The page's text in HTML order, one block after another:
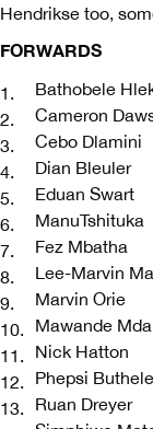
Hendrikse too,
FORWARDS
Bathobele
Cameron
Cebo Dlamini
Dian Bleuler
Eduan Swart
ManuTshituka
Fez Mbatha
Lee-Marvin
Marvin Orie
Mawande
Nick Hatton
Phepsi
Ruan Dreyer